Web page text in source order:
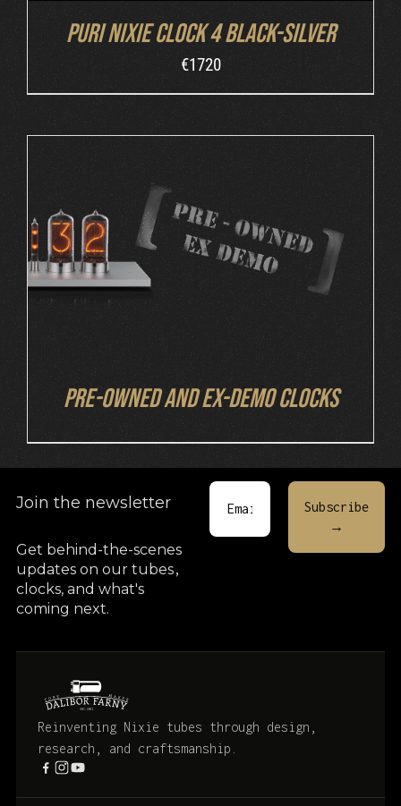
Puri Nixie Clock 4 Black-Silver
€1720
DETAILS
Pre-owned and ex-demo clocks
Join the newsletter
Get behind-the-scenes
updates on our tubes,
clocks, and what's
coming next.
Reinventing Nixie tubes through design,
research, and craftsmanship.